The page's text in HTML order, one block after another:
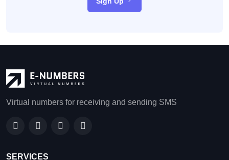
Virtual numbers for receiving and sending SMS
SERVICES